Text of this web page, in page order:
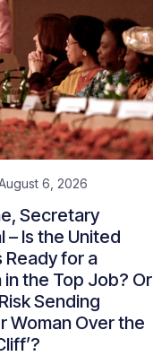
6, 2026
Secretary
– Is the United
Ready for a
in the Top Job? Or
Sending
Woman Over the